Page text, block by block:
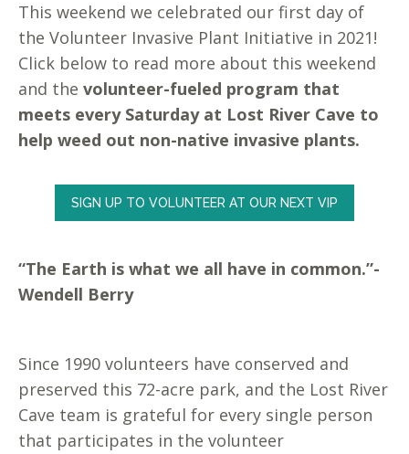
This weekend we celebrated our first day of
the Volunteer Invasive Plant Initiative in 2021!
Click below to read more about this weekend
and the volunteer-fueled program that
meets every Saturday at Lost River Cave to
help weed out non-native invasive plants.
SIGN UP TO VOLUNTEER AT OUR NEXT VIP
“The Earth is what we all have in common.”-
Wendell Berry
Since 1990 volunteers have conserved and
preserved this 72-acre park, and the Lost River
Cave team is grateful for every single person
that participates in the volunteer